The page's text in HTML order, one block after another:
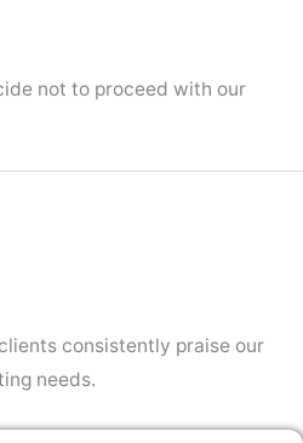
not to proceed with our
consistently praise our
needs.